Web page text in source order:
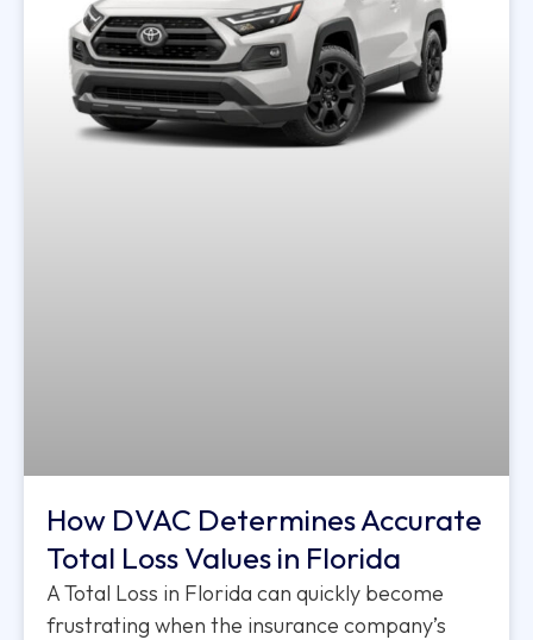
How DVAC Determines Accurate
Total Loss Values in Florida
A Total Loss in Florida can quickly become
frustrating when the insurance company’s